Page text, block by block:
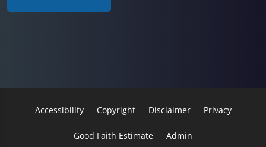
Accessibility Copyright Disclaimer Privacy
Good Faith Estimate Admin